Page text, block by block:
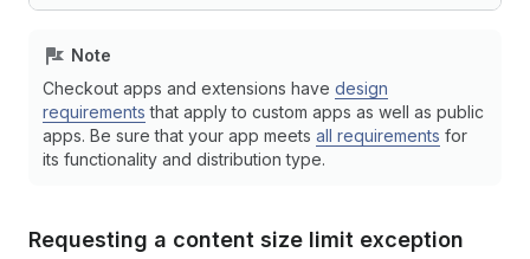
Note
Checkout apps and extensions have design
requirements that apply to custom apps as well as public
apps. Be sure that your app meets all requirements for
its functionality and distribution type.
Requesting a content size limit exception